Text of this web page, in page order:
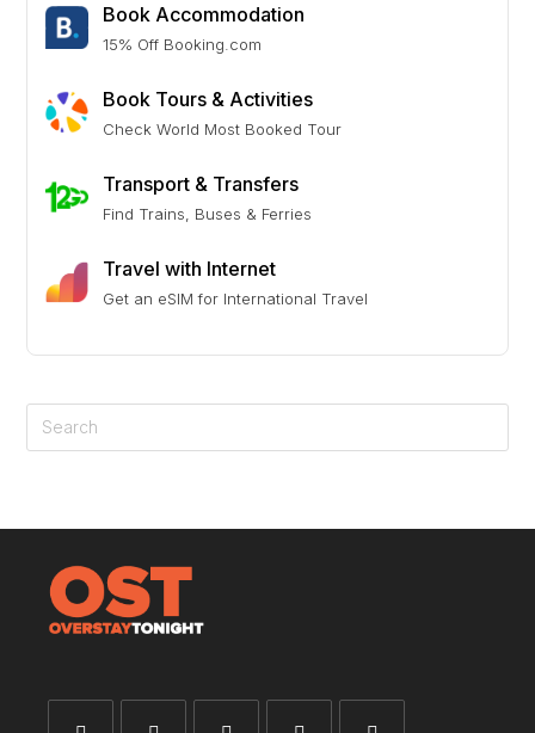
Book Accommodation
15% Off Booking.com
Book Tours & Activities
Check World Most Booked Tour
Transport & Transfers
Find Trains, Buses & Ferries
Travel with Internet
Get an eSIM for International Travel